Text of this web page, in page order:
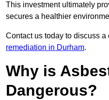
This investment ultimately
secures a healthier
Contact us today to discuss a
remediation in Durham.
Why is
Dangerous?